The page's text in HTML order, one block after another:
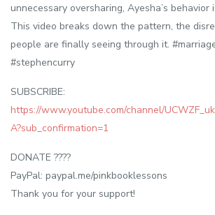
unnecessary oversharing, Ayesha’s behavior
This video breaks down the pattern, the
people are finally seeing through it.
#stephencurry
SUBSCRIBE:
https://www.youtube.com/channel/
A?sub_confirmation=1
DONATE ????
PayPal: paypal.me/pinkbooklessons
Thank you for your support!